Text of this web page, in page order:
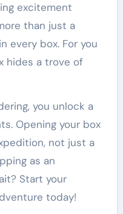
excitement
than just a
every box. For you
hides a trove of
you unlock a
Opening your box
not just a
as an
Start your
today!